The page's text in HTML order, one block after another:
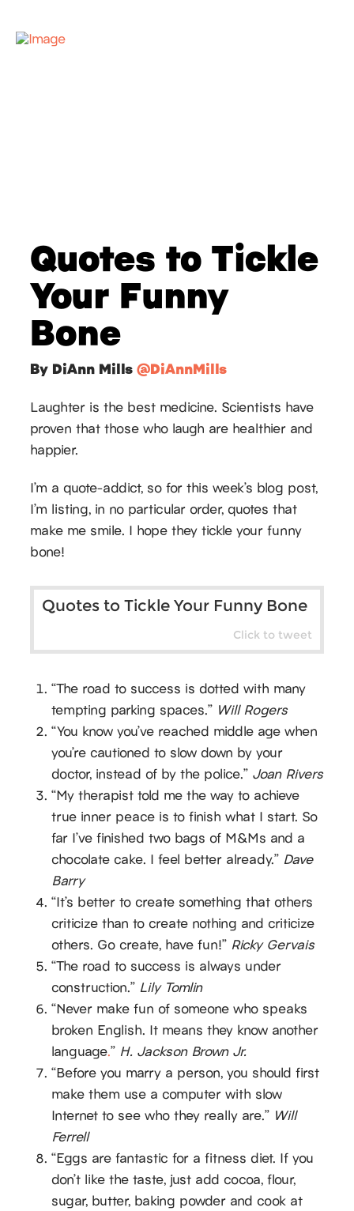
Quotes to Tickle
Your Funny
Bone
By DiAnn Mills@DiAnnMills
Laughter is the best medicine. Scientists have
proven that those who laugh are healthier and
happier.
I’m a quote-addict, so for this week’s blog post,
I’m listing, in no particular order, quotes that
make me smile. I hope they tickle your funny
bone!
Quotes to Tickle Your Funny Bone
Click to tweet
“The road to success is dotted with many
tempting parking spaces.” Will Rogers
“You know you’ve reached middle age when
you’re cautioned to slow down by your
doctor, instead of by the police.” Joan Rivers
“My therapist told me the way to achieve
true inner peace is to finish what I start. So
far I’ve finished two bags of M&Ms and a
chocolate cake. I feel better already.” Dave
Barry
“It’s better to create something that others
criticize than to create nothing and criticize
others. Go create, have fun!” Ricky Gervais
“The road to success is always under
construction.” Lily Tomlin
“Never make fun of someone who speaks
broken English. It means they know another
language.” H. Jackson Brown Jr.
“Before you marry a person, you should first
make them use a computer with slow
Internet to see who they really are.” Will
Ferrell
“Eggs are fantastic for a fitness diet. If you
don’t like the taste, just add cocoa, flour,
sugar, butter, baking powder and cook at